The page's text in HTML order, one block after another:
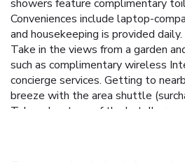
showers feature complimentary
Conveniences include laptop-
and housekeeping is provided daily.
Take in the views from a garden
such as complimentary wireless
concierge services. Getting to
breeze with the area shuttle
Take advantage of the hotel's